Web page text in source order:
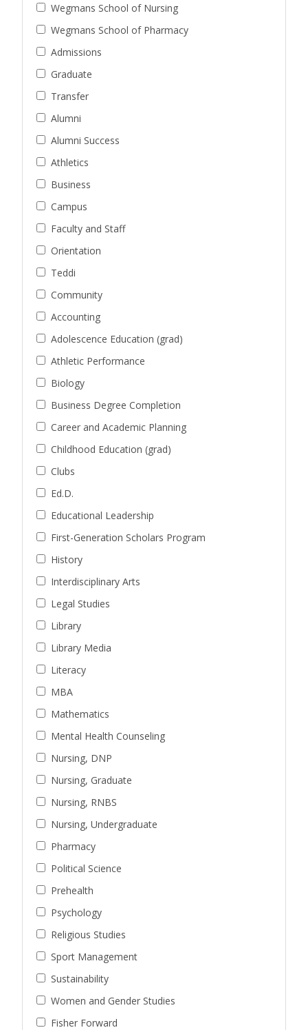
Wegmans School of Nursing
Wegmans School of Pharmacy
Admissions
Graduate
Transfer
Alumni
Alumni Success
Athletics
Business
Campus
Faculty and Staff
Orientation
Teddi
Community
Accounting
Adolescence Education (grad)
Athletic Performance
Biology
Business Degree Completion
Career and Academic Planning
Childhood Education (grad)
Clubs
Ed.D.
Educational Leadership
First-Generation Scholars Program
History
Interdisciplinary Arts
Legal Studies
Library
Library Media
Literacy
MBA
Mathematics
Mental Health Counseling
Nursing, DNP
Nursing, Graduate
Nursing, RNBS
Nursing, Undergraduate
Pharmacy
Political Science
Prehealth
Psychology
Religious Studies
Sport Management
Sustainability
Women and Gender Studies
Fisher Forward